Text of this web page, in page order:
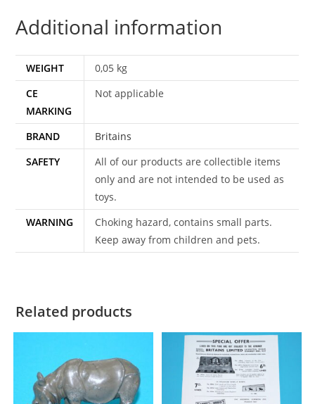
Additional information
WEIGHT
0,05 kg
CE
MARKING
Not applicable
BRAND
Britains
SAFETY
All of our products are collectible items
only and are not intended to be used as
toys.
WARNING
Choking hazard, contains small parts.
Keep away from children and pets.
Related products